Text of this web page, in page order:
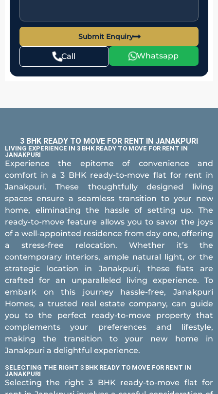
Submit Enquiry
Call Whatsapp
3 BHK READY TO MOVE FOR RENT IN JANAKPURI
LIVING EXPERIENCE IN 3 BHK READY TO MOVE FOR RENT IN
JANAKPURI
Experience the epitome of convenience and
comfort in a 3 BHK ready-to-move flat for rent in
Janakpuri. These thoughtfully designed living
spaces ensure a seamless transition to your new
home, eliminating the hassle of setting up. The
ready-to-move feature allows you to savor the joys
of a well-appointed residence from day one, offering
a stress-free relocation. Whether it’s the
contemporary interiors, ample natural light, or the
strategic location in Janakpuri, these flats are
crafted for an unparalleled living experience. To
embark on this journey hassle-free, Janakpuri
Homes, a trusted real estate company, can guide
you to the perfect ready-to-move property that
complements your preferences and lifestyle,
making the transition to your new home in
Janakpuri a delightful experience.
SELECTING THE RIGHT 3 BHK READY TO MOVE FOR RENT IN
JANAKPURI
Selecting the right 3 BHK ready-to-move flat for